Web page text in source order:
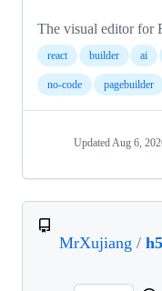
The visual editor for
react builder ai
no-code pagebuilder
Updated Aug 6,
MrXujiang /